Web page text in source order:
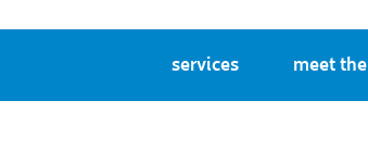
services meet